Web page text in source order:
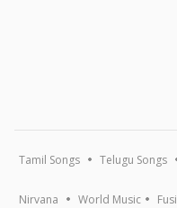
Tamil Songs Telugu Songs
Nirvana World Music